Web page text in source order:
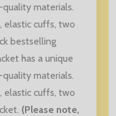
materials.
elastic cuffs, two
bestselling
has a unique
materials.
elastic cuffs, two
(Please note,